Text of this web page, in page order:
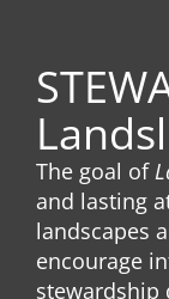
The goal of
and lasting
landscapes
encourage
stewardship